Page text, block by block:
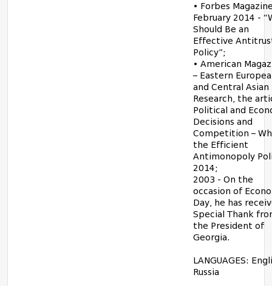
• Forbes
February 2014 -
Should Be an
Effective
Policy”;
• American
– Eastern
and Central Asian
Research, the
Political and
Decisions and
Competition –
the Efficient
Antimonopoly
2014;
2003 - On the
occasion of
Day, he has
Special Thank
the President of
Georgia.
LANGUAGES:
Russia